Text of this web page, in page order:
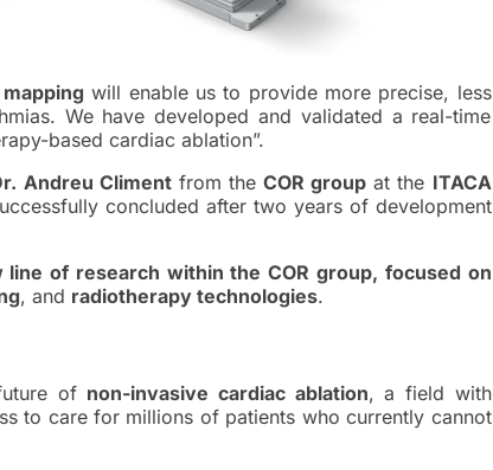
will enable us to provide more precise, less
We have developed and validated a real-time
based cardiac ablation”.
Andreu Climentfrom the COR group at the ITACA
concluded after two years of development
line of research within the COR group, focused on
, and radiotherapy technologies.
of non-invasive cardiac ablation, a field with
to care for millions of patients who currently cannot